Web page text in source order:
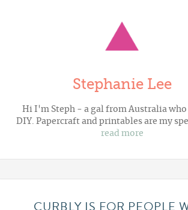
Stephanie Lee
Hi I'm Steph - a gal from Australia who
DIY. Papercraft and printables are my
read more